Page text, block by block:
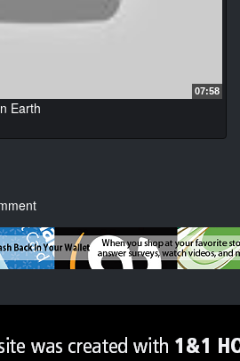
07:58
Earth